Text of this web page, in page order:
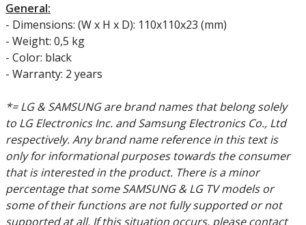
General:
- Dimensions: (W x H x D): 110x110x23 (mm)
- Weight: 0,5 kg
- Color: black
- Warranty: 2 years
*= LG & SAMSUNG are brand names that belong solely
to LG Electronics Inc. and Samsung Electronics Co., Ltd
respectively. Any brand name reference in this text is
only for informational purposes towards the consumer
that is interested in the product. There is a minor
percentage that some SAMSUNG & LG TV models or
some of their functions are not fully supported or not
supported at all. If this situation occurs, please contact